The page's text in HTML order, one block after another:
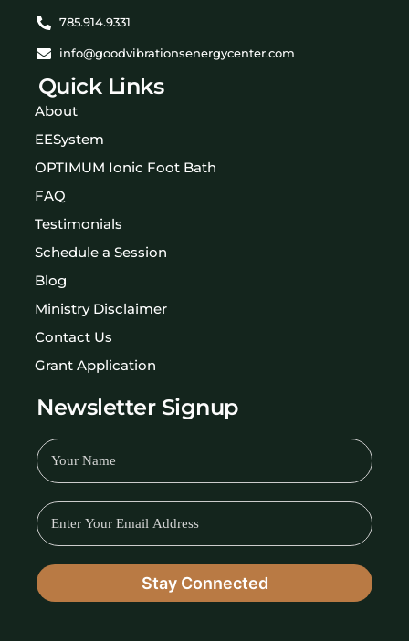
785.914.9331
info@goodvibrationsenergycenter.com
Quick Links
About
EESystem
OPTIMUM Ionic Foot Bath
FAQ
Testimonials
Schedule a Session
Blog
Ministry Disclaimer
Contact Us
Grant Application
Newsletter Signup